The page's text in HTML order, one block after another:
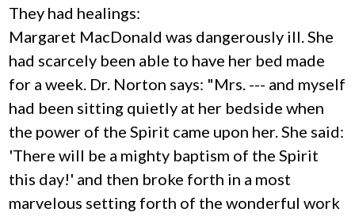
They had healings:
Margaret MacDonald was dangerously ill. She
had scarcely been able to have her bed made
for a week. Dr. Norton says: "Mrs. --- and myself
had been sitting quietly at her bedside when
the power of the Spirit came upon her. She said:
'There will be a mighty baptism of the Spirit
this day!' and then broke forth in a most
marvelous setting forth of the wonderful work